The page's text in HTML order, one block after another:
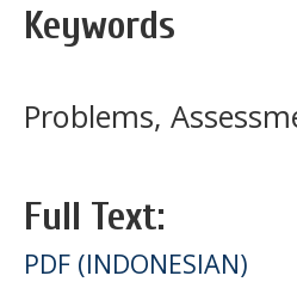
Keywords
Problems,
Full Text:
PDF (INDONESIAN)